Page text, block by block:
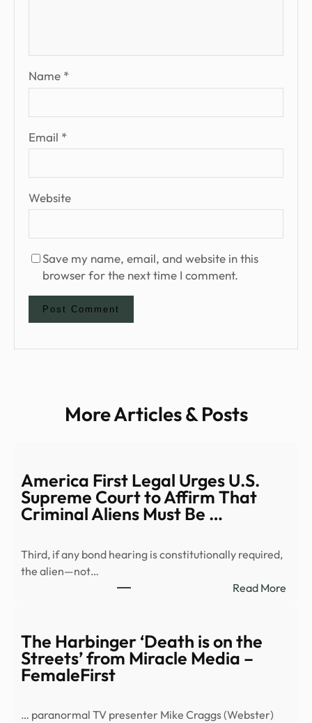
Name *
Email *
Website
Save my name, email, and website in this
browser for the next time I comment.
More Articles & Posts
America First Legal Urges U.S.
Supreme Court to Affirm That
Criminal Aliens Must Be …
Third, if any bond hearing is constitutionally required,
the alien—not…
Read More:
The Harbinger ‘Death is on the
Streets’ from Miracle Media –
FemaleFirst
… paranormal TV presenter Mike Craggs (Webster)